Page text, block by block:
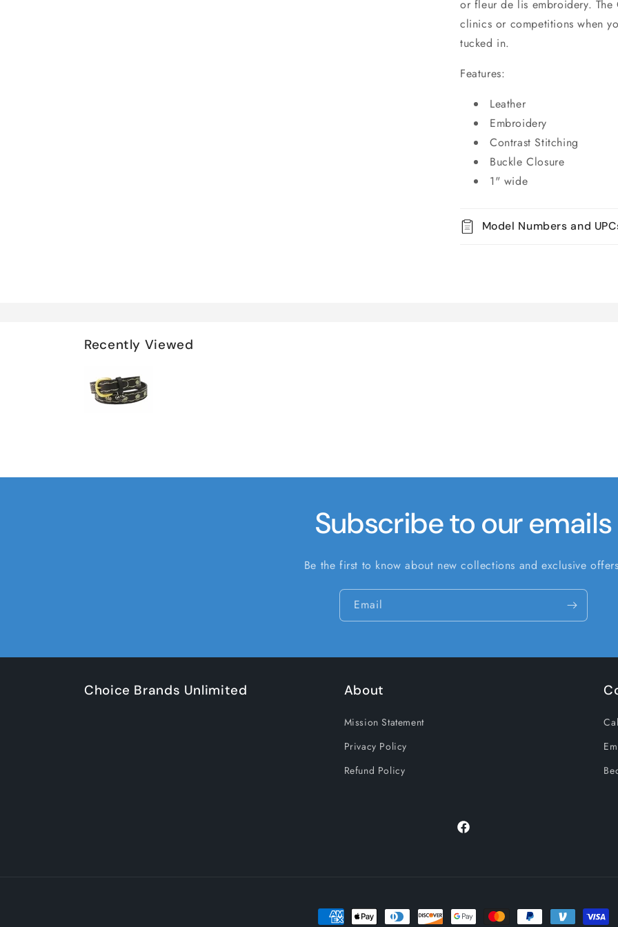
or fleur de lis embroidery.
clinics or competitions when
tucked in.
Features:
Leather
Embroidery
Contrast Stitching
Buckle Closure
1" wide
Model Numbers and
Recently Viewed
Subscribe to our emails
Be the first to know about new collections and exclusive
Email
Choice Brands Unlimited About
Mission Statement
Privacy Policy
Refund Policy
Facebook
Payment